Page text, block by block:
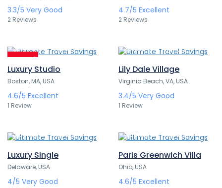
3.3/5 Very Good
2 Reviews
4.7/5 Excellent
2 Reviews
Featured
314,00€/ 1 night(s)
Luxury Studio
Boston, MA, USA
4.6/5 Excellent
1 Review
291,60€/ 1 night(s)
Lily Dale Village
Virginia Beach, VA, USA
3.4/5 Very Good
1 Review
324,00€ / 1 night(s)
Luxury Single
Delaware, USA
4/5 Very Good
499,00€ / 1 night(s)
Paris Greenwich Villa
Ohio, USA
4.6/5 Excellent